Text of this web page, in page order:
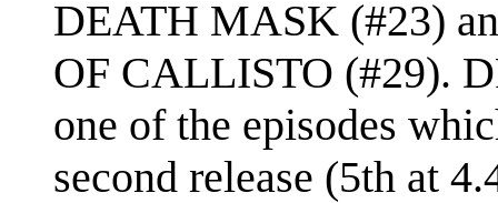
DEATH MASK (#23)
OF CALLISTO (#29).
one of the episodes
second release (5th at